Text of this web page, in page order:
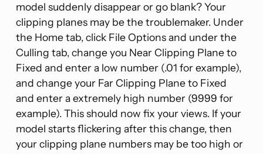
model suddenly disappear or go blank? Your
clipping planes may be the troublemaker. Under
the Home tab, click File Options and under the
Culling tab, change you Near Clipping Plane to
Fixed and enter a low number (.01 for example),
and change your Far Clipping Plane to Fixed
and enter a extremely high number (9999 for
example). This should now fix your views. If your
model starts flickering after this change, then
your clipping plane numbers may be too high or